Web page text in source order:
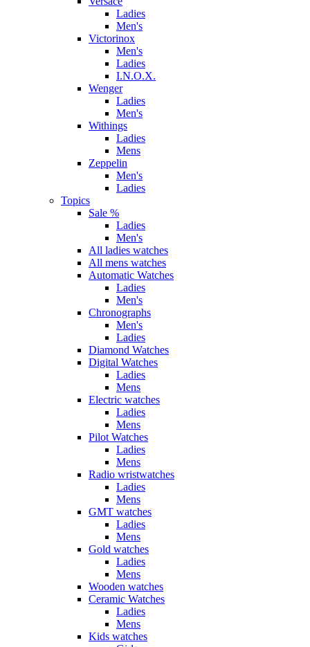
Ladies
Men's
Victorinox
Men's
Ladies
I.N.O.X.
Wenger
Ladies
Men's
Withings
Ladies
Mens
Zeppelin
Men's
Ladies
Topics
Sale %
Ladies
Men's
All ladies watches
All mens watches
Automatic Watches
Ladies
Men's
Chronographs
Men's
Ladies
Diamond Watches
Digital Watches
Ladies
Mens
Electric watches
Ladies
Mens
Pilot Watches
Ladies
Mens
Radio wristwatches
Ladies
Mens
GMT watches
Ladies
Mens
Gold watches
Ladies
Mens
Wooden watches
Ceramic Watches
Ladies
Mens
Kids watches